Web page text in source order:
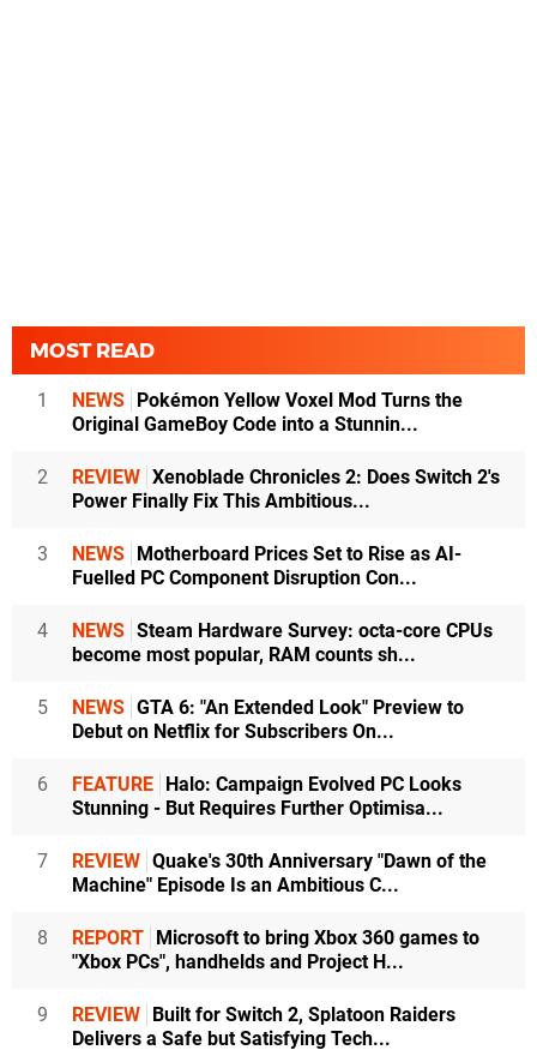
MOST READ
1 NEWS Pokémon Yellow Voxel Mod Turns the
Original GameBoy Code into a Stunnin...
2 REVIEW Xenoblade Chronicles 2: Does Switch 2's
Power Finally Fix This Ambitious...
3 NEWS Motherboard Prices Set to Rise as AI-
Fuelled PC Component Disruption Con...
4 NEWS Steam Hardware Survey: octa-core CPUs
become most popular, RAM counts sh...
5 NEWS GTA 6: "An Extended Look" Preview to
Debut on Netflix for Subscribers On...
6 FEATURE Halo: Campaign Evolved PC Looks
Stunning - But Requires Further Optimisa...
7 REVIEW Quake's 30th Anniversary "Dawn of the
Machine" Episode Is an Ambitious C...
8 REPORT Microsoft to bring Xbox 360 games to
"Xbox PCs", handhelds and Project H...
9 REVIEW Built for Switch 2, Splatoon Raiders
Delivers a Safe but Satisfying Tech...